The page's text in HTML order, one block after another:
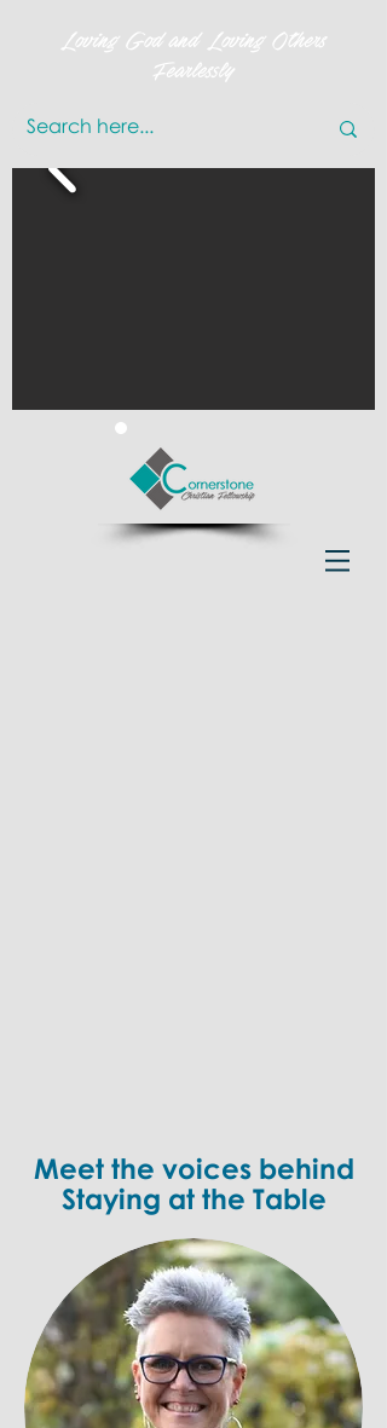
Loving God and Loving Others
Fearlessly
Meet the voices behind
Staying at the Table